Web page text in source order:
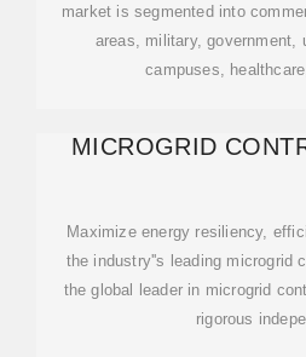
market is segmented into
areas, military,
campuses,
MICROGRID
Maximize energy resiliency,
the industry''s leading microgrid
the global leader in microgrid
rigorous